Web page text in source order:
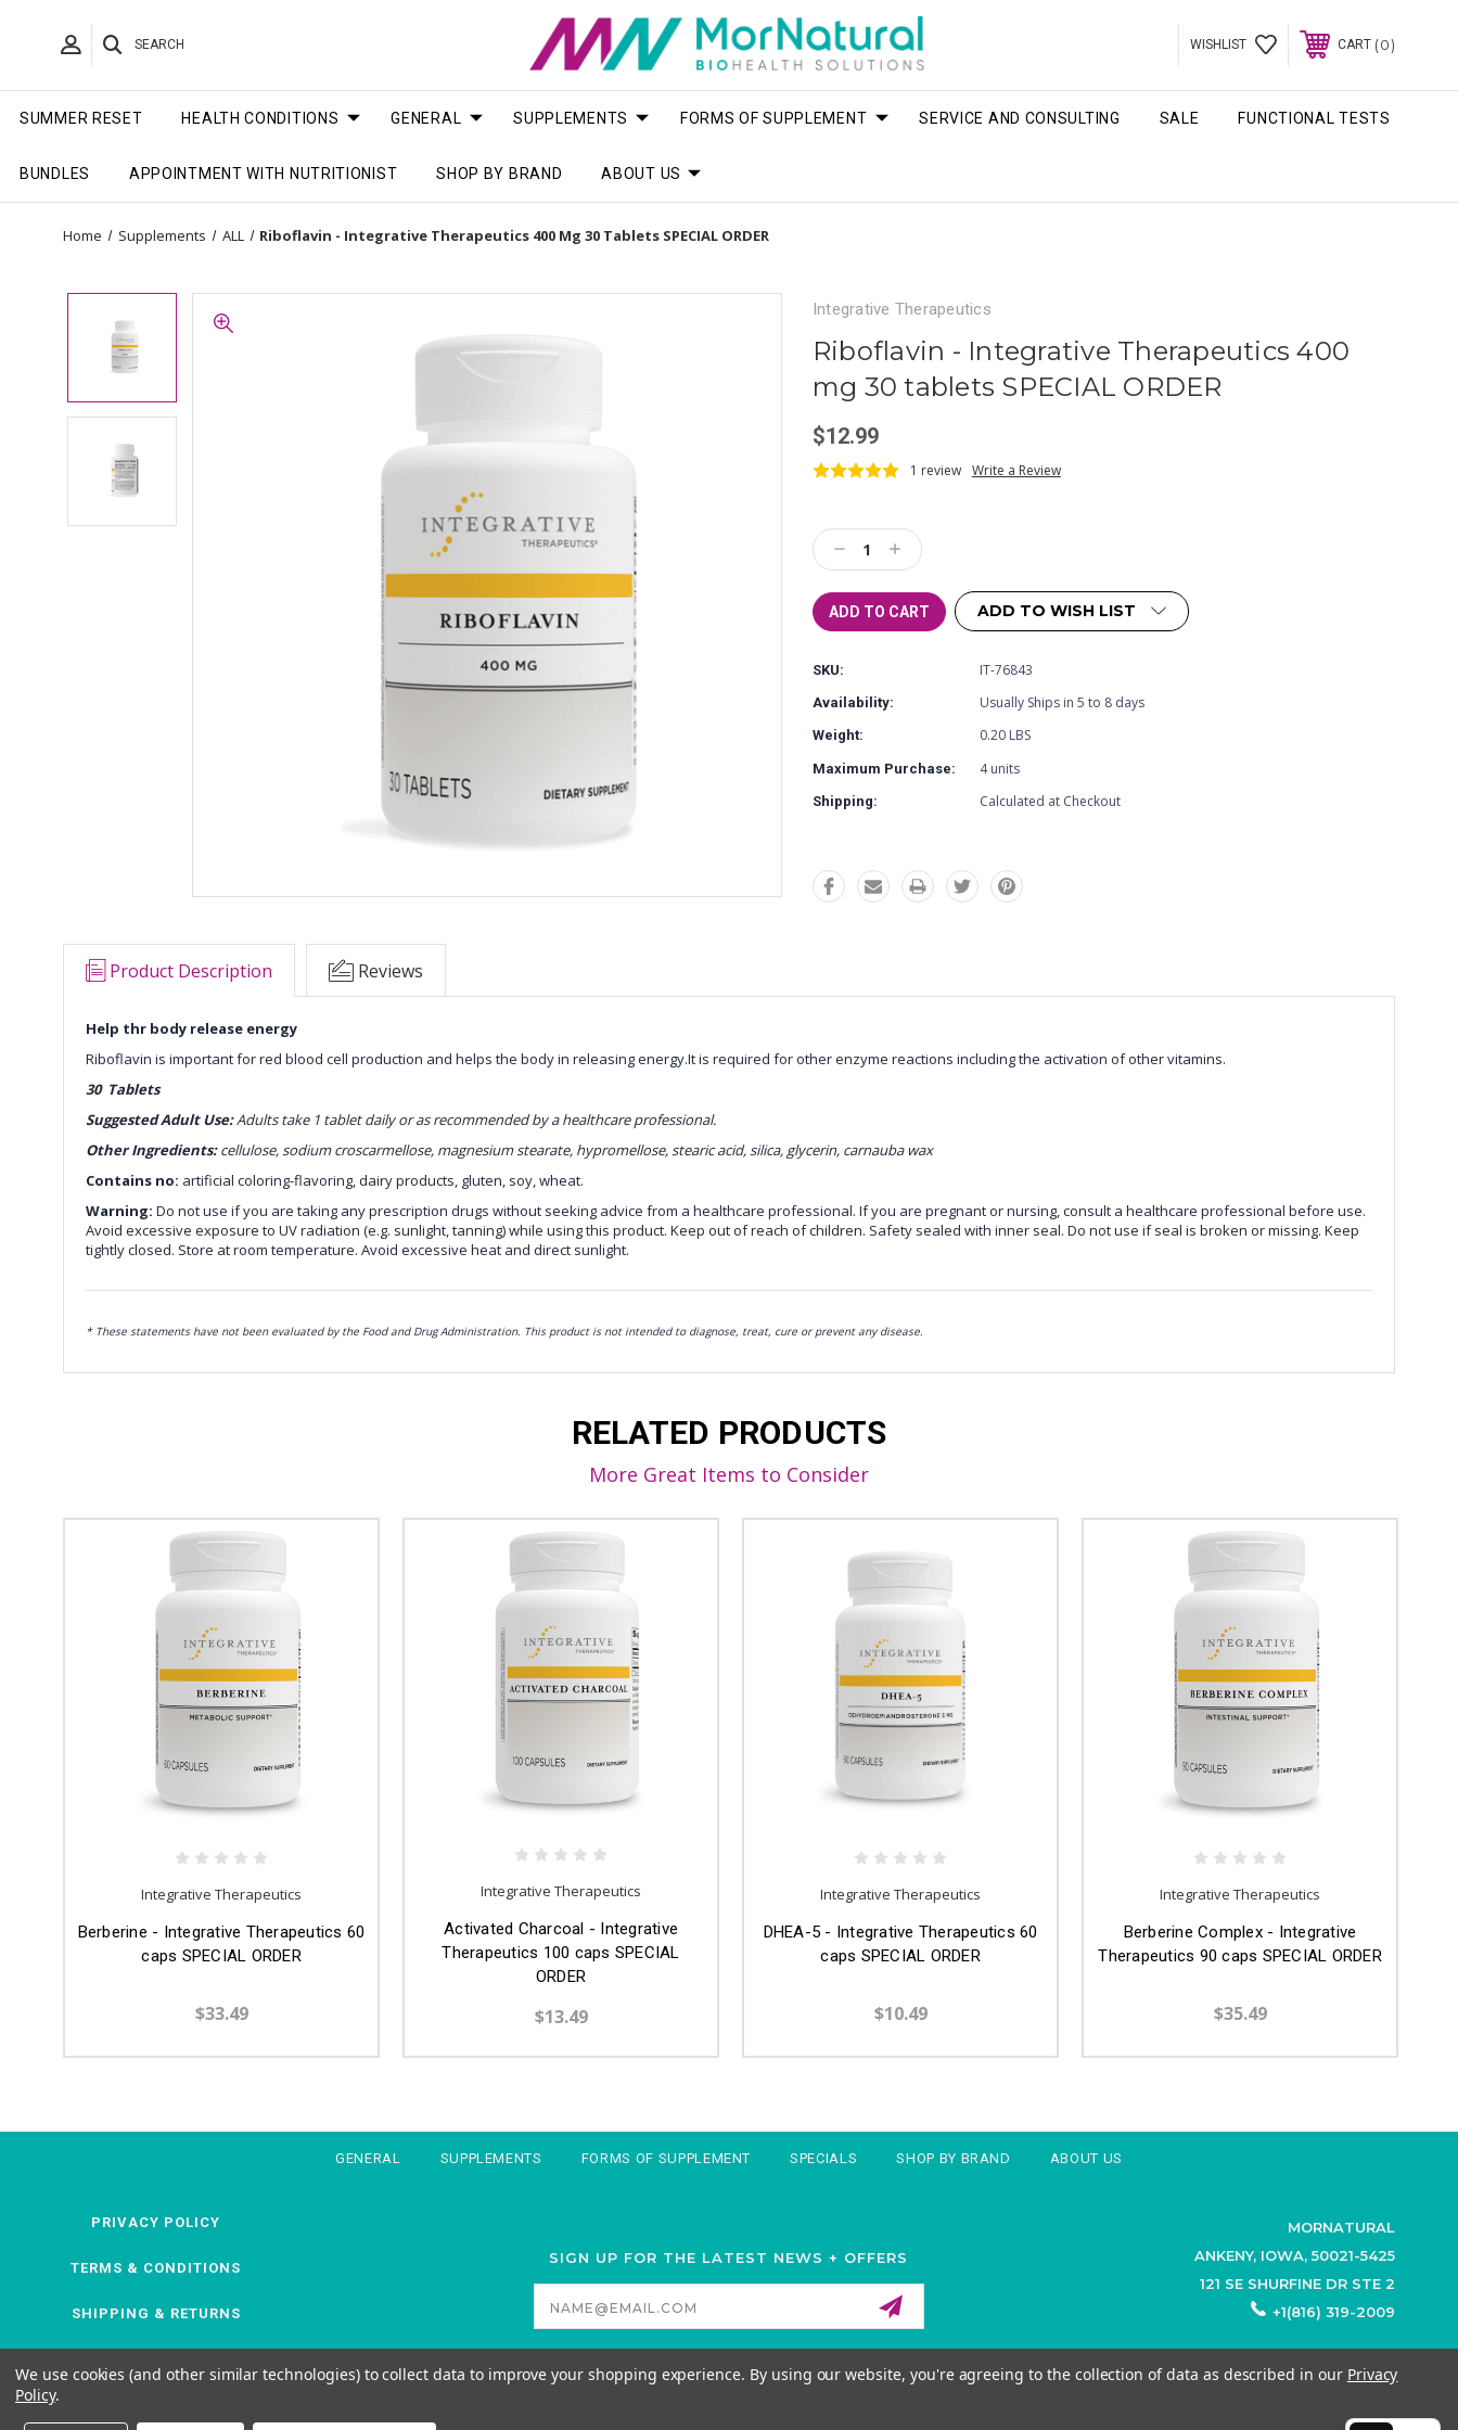
SEARCH WISHLIST CART 0
SUMMER RESET HEALTH CONDITIONS GENERAL SUPPLEMENTS FORMS OF SUPPLEMENT SERVICE AND CONSULTING SALE FUNCTIONAL TESTS
BUNDLES APPOINTMENT WITH NUTRITIONIST SHOP BY BRAND ABOUT US
Home Supplements ALL Riboflavin - Integrative Therapeutics 400 Mg 30 Tablets SPECIAL ORDER
Integrative Therapeutics
Riboflavin - Integrative Therapeutics 400
mg 30 tablets SPECIAL ORDER
$12.99
1 review Write a Review
Stock:
Decrease
Quantity:
Increase
Quantity:
ADD TO WISH LIST
SKU: IT-76843
Availability: Usually Ships in 5 to 8 days
Weight: 0.20 LBS
Maximum Purchase: 4 units
Shipping: Calculated at Checkout
Product Description Reviews
Help thr body release energy
Riboflavin is important for red blood cell production and helps the body in releasing energy.It is required for other enzyme reactions including the activation of other vitamins.
30 Tablets
Suggested Adult Use:Adults take 1 tablet daily or as recommended by a healthcare professional.
Other Ingredients:cellulose, sodium croscarmellose, magnesium stearate, hypromellose, stearic acid, silica, glycerin, carnauba wax
Contains no: artificial coloring-flavoring, dairy products, gluten, soy, wheat.
Warning: Do not use if you are taking any prescription drugs without seeking advice from a healthcare professional. If you are pregnant or nursing, consult a healthcare professional before use.
Avoid excessive exposure to UV radiation (e.g. sunlight, tanning) while using this product. Keep out of reach of children. Safety sealed with inner seal. Do not use if seal is broken or missing. Keep
tightly closed. Store at room temperature. Avoid excessive heat and direct sunlight.
* These statements have not been evaluated by the Food and Drug Administration. This product is not intended to diagnose, treat, cure or prevent any disease.
RELATED PRODUCTS
More Great Items to Consider
Integrative Therapeutics
Berberine - Integrative Therapeutics 60
caps SPECIAL ORDER
$33.49
Integrative Therapeutics
Activated Charcoal - Integrative
Therapeutics 100 caps SPECIAL
ORDER
$13.49
Integrative Therapeutics
DHEA-5 - Integrative Therapeutics 60
caps SPECIAL ORDER
$10.49
Integrative Therapeutics
Berberine Complex - Integrative
Therapeutics 90 caps SPECIAL ORDER
$35.49
GENERAL SUPPLEMENTS FORMS OF SUPPLEMENT SPECIALS SHOP BY BRAND ABOUT US
PRIVACY POLICY
TERMS & CONDITIONS
SHIPPING & RETURNS
SIGN UP FOR THE LATEST NEWS + OFFERS
Email
Address
MORNATURAL
ANKENY, IOWA, 50021-5425
121 SE SHURFINE DR STE 2
+1(816) 319-2009
We use cookies (and other similar technologies) to collect data to improve your shopping experience. By using our website, you're agreeing to the collection of data as described in our Privacy
Policy.